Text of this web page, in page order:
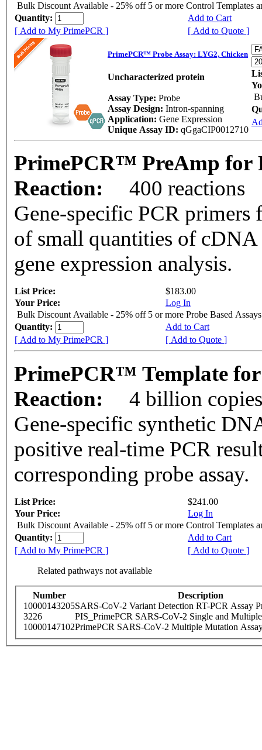
Bulk Discount Available - 25% off 5 or more Control Templates
Quantity:
Add to Cart
[ Add to My PrimePCR ]
[ Add to Quote ]
PrimePCR™ Probe Assay: LYG2, Chicken
Uncharacterized protein
Assay Type: Probe
Assay Design: Intron-spanning
Application: Gene Expression
Unique Assay ID: qGgaCIP0012710
PrimePCR™ PreAmp for
Reaction:
400 reactions
Gene-specific PCR
of small quantities of cDNA
gene expression analysis.
List Price:
$183.00
Your Price:
Log In
Bulk Discount Available - 25% off 5 or more Probe Based Assays
Quantity:
Add to Cart
[ Add to My PrimePCR ]
[ Add to Quote ]
PrimePCR™ Template
Reaction:
4 billion
Gene-specific synthetic
positive real-time PCR
corresponding probe assay.
List Price:
$241.00
Your Price:
Log In
Bulk Discount Available - 25% off 5 or more Control Templates
Quantity:
Add to Cart
[ Add to My PrimePCR ]
[ Add to Quote ]
Related pathways not available
Number
Description
10000143205SARS-CoV-2 Variant Detection RT-PCR Assay
3226
PIS_PrimePCR SARS-CoV-2 Single and
10000147102PrimePCR SARS-CoV-2 Multiple Mutation